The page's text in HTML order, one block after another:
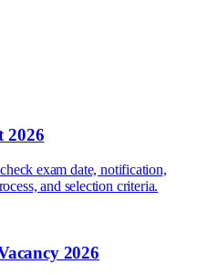
2026
exam date, notification,
and selection criteria.
2026